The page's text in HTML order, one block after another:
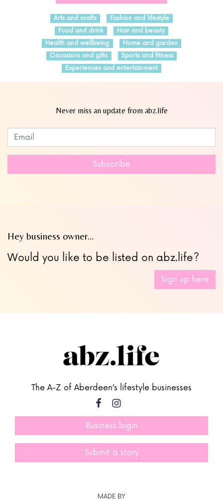
Arts and crafts
Fashion and lifestyle
Food and drink
Hair and beauty
Health and wellbeing
Home and garden
Occasions and gifts
Sports and fitness
Experiences and entertainment
Never miss an update from abz.life
Leave
this
blank
Subscribe
Hey business owner…
Would you like to be listed on abz.life?
Sign up here
The A-Z of Aberdeen’s lifestyle businesses
Business login
Submit a story
MADE BY